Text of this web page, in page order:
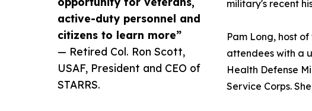
active-duty personnel and
citizens to learn more”
— Retired Col. Ron Scott,
USAF, President and CEO of
STARRS.
military's recent
Pam Long, host
attendees with a
Health Defense
Service Corps.